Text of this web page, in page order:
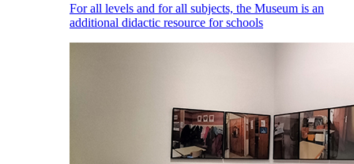
For all levels and for all subjects, the Museum is an
additional didactic resource for schools